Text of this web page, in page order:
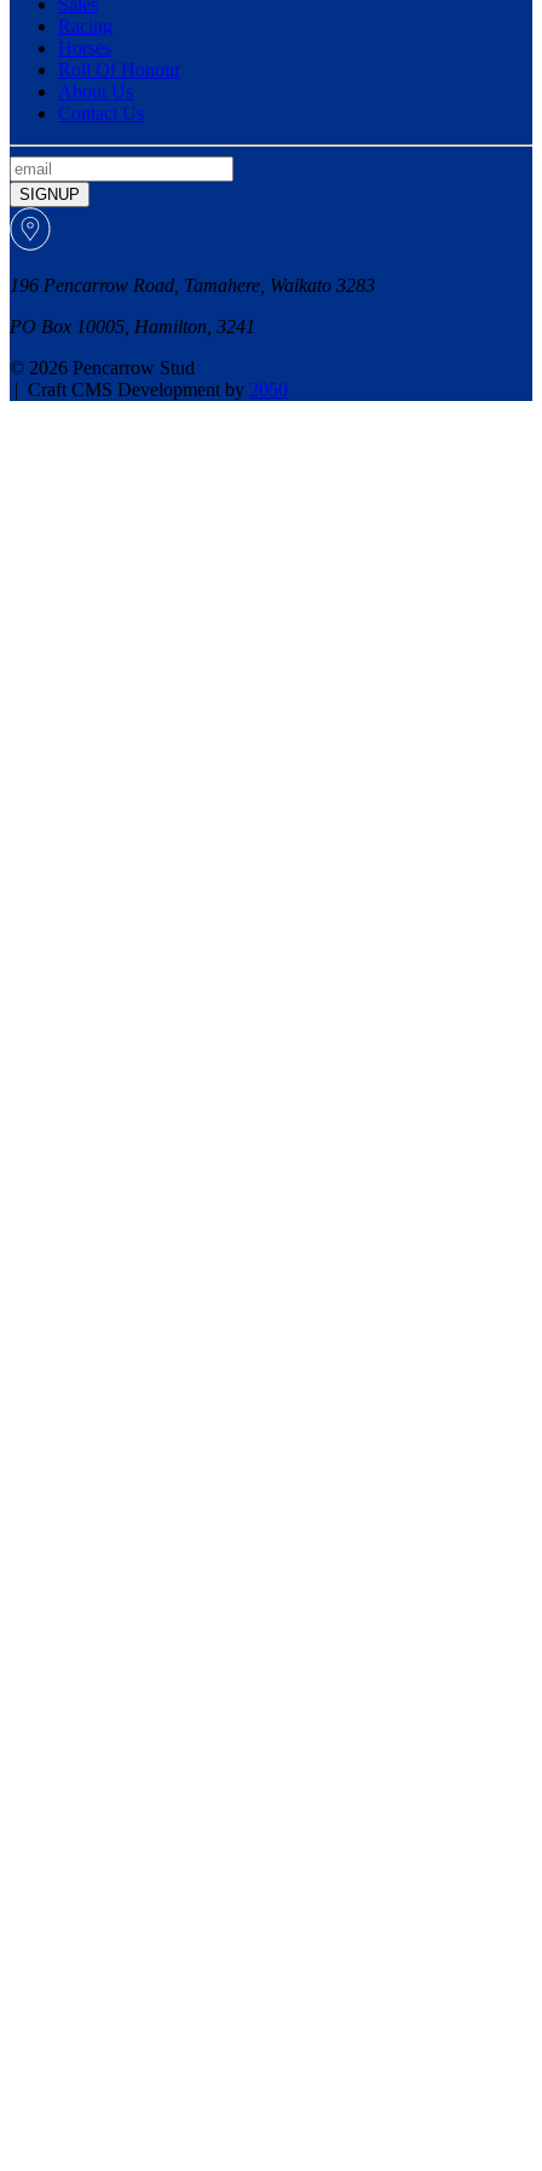
Racing
Horses
Roll Of Honour
About Us
Contact Us
SIGNUP
196 Pencarrow Road, Tamahere, Waikato 3283
PO Box 10005, Hamilton, 3241
© 2026 Pencarrow Stud
| Craft CMS Development by 2050